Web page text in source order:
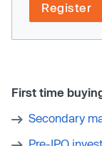
Register
First time
Secondary